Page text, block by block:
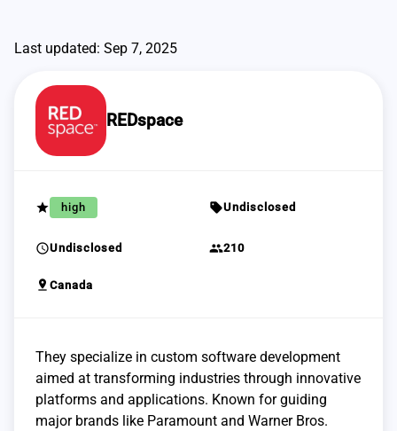
Last updated: Sep 7, 2025
REDspace
grade high sellUndisclosed
scheduleUndisclosed group210
pin_drop Canada
They specialize in custom software development
aimed at transforming industries through innovative
platforms and applications. Known for guiding
major brands like Paramount and Warner Bros.